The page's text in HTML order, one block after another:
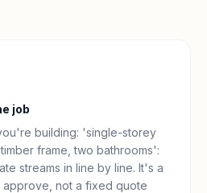
job
building: 'single-storey
frame, two bathrooms':
streams in line by line. It's a
not a fixed quote